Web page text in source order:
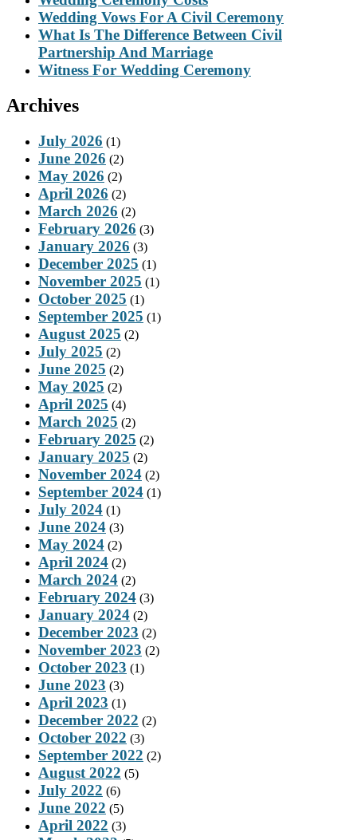
Wedding Vows For A Civil Ceremony
What Is The Difference Between Civil
Partnership And Marriage
Witness For Wedding Ceremony
Archives
July 2026 (1)
June 2026 (2)
May 2026 (2)
April 2026 (2)
March 2026 (2)
February 2026 (3)
January 2026 (3)
December 2025 (1)
November 2025 (1)
October 2025 (1)
September 2025 (1)
August 2025 (2)
July 2025 (2)
June 2025 (2)
May 2025 (2)
April 2025 (4)
March 2025 (2)
February 2025 (2)
January 2025 (2)
November 2024 (2)
September 2024 (1)
July 2024 (1)
June 2024 (3)
May 2024 (2)
April 2024 (2)
March 2024 (2)
February 2024 (3)
January 2024 (2)
December 2023 (2)
November 2023 (2)
October 2023 (1)
June 2023 (3)
April 2023 (1)
December 2022 (2)
October 2022 (3)
September 2022 (2)
August 2022 (5)
July 2022 (6)
June 2022 (5)
April 2022 (3)